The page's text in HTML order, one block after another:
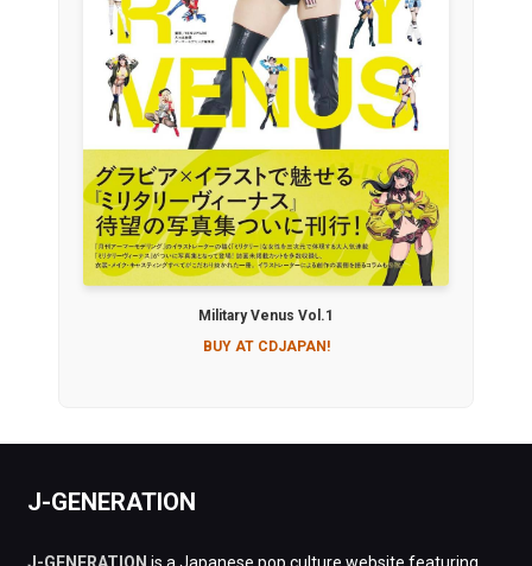
Military Venus Vol.1
BUY AT CDJAPAN!
J-GENERATION